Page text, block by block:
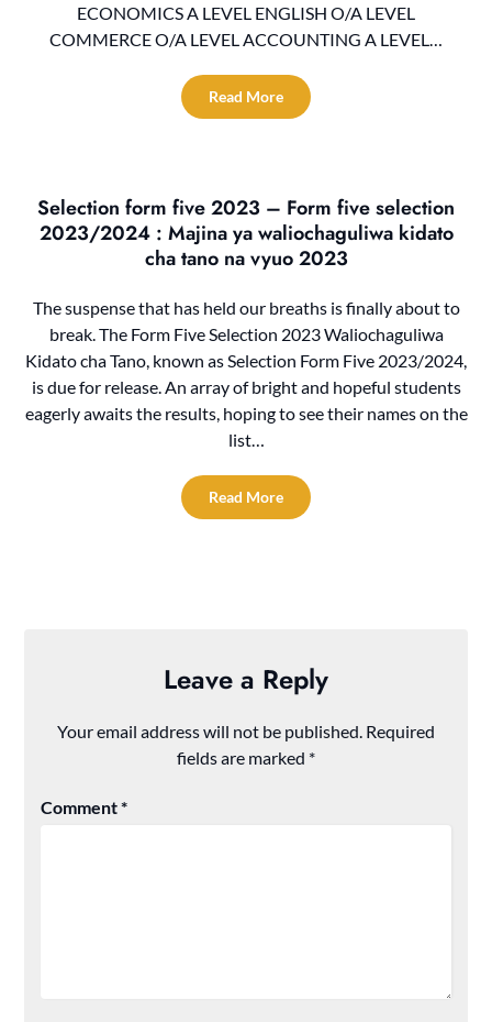
ECONOMICS A LEVEL ENGLISH O/A LEVEL
COMMERCE O/A LEVEL ACCOUNTING A LEVEL…
Read More
Selection form five 2023 – Form five selection
2023/2024 : Majina ya waliochaguliwa kidato
cha tano na vyuo 2023
The suspense that has held our breaths is finally about to
break. The Form Five Selection 2023 Waliochaguliwa
Kidato cha Tano, known as Selection Form Five 2023/2024,
is due for release. An array of bright and hopeful students
eagerly awaits the results, hoping to see their names on the
list…
Read More
Leave a Reply
Your email address will not be published. Required
fields are marked *
Comment*